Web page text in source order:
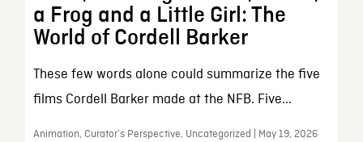
a Frog and a Little Girl: The
World of Cordell Barker
These few words alone could summarize the five
films Cordell Barker made at the NFB. Five...
Animation, Curator’s Perspective, Uncategorized | May 19, 2026